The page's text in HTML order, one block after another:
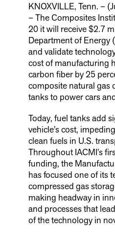
KNOXVILLE, Tenn. –
– The Composites
20 it will receive $2.7
Department of Energy
and validate
cost of manufacturing
carbon fiber by 25
composite natural gas
tanks to power cars
Today, fuel tanks add
vehicle’s cost,
clean fuels in U.S.
Throughout IACMI’s
funding, the
has focused one of its
compressed gas
making headway in
and processes that
of the technology in